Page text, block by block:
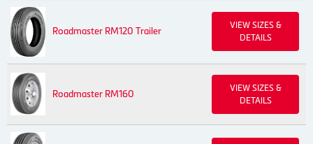
Roadmaster RM120 Trailer
VIEW SIZES &
DETAILS
Roadmaster RM160
VIEW SIZES &
DETAILS